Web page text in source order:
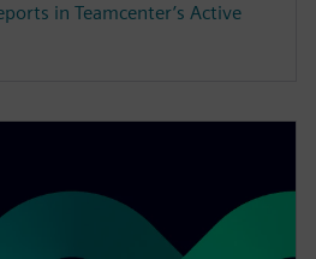
in Teamcenter’s Active